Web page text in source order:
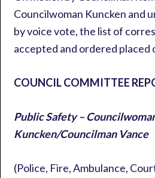
Councilwoman Kuncken and
by voice vote, the list of
accepted and ordered placed
COUNCIL COMMITTEE
Public Safety –
Kuncken/Councilman Vance
(Police, Fire, Ambulance,